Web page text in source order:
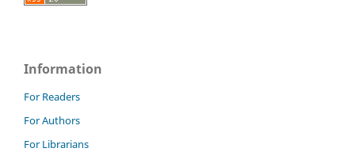
Information
For Readers
For Authors
For Librarians